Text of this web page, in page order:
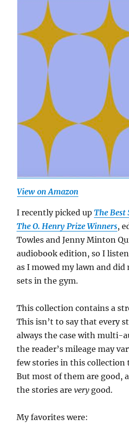
View on Amazon
I recently picked upThe Best
The O. Henry Prize Winners,
Towles and Jenny Minton
audiobook edition, so I
as I mowed my lawn and did
sets in the gym.
This collection contains a
This isn’t to say that every
always the case with multi-
the reader’s mileage may
few stories in this collection
But most of them are good,
the stories areverygood.
My favorites were: